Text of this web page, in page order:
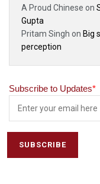
A Proud Chinese on
Gupta
Pritam Singh on Big
perception
Subscribe to Updates*